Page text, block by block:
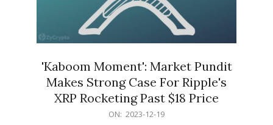
'Kaboom Moment': Market Pundit
Makes Strong Case For Ripple's
XRP Rocketing Past $18 Price
ON: 2023-12-19